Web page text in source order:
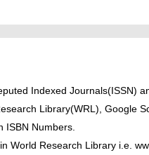
Indexed Journals(ISSN)
Library(WRL), Google
ISBN Numbers.
World Research Library i.e.